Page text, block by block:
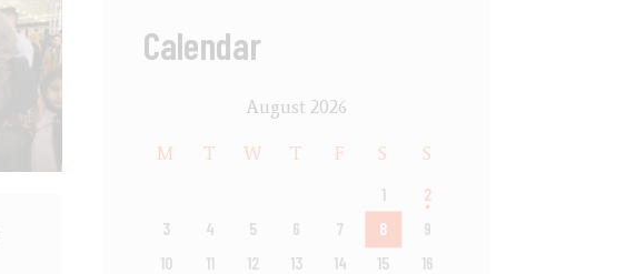
Calendar
August 2026
M T W T F S S
1
2
3
4 5 6 7 8
9
10
11 12 13 14 15
16